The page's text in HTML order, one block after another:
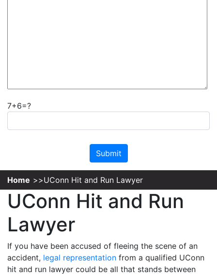
7+6=?
Please leave this field empty.
Home UConn Hit and Run Lawyer
UConn Hit and Run
Lawyer
If you have been accused of fleeing the scene of an
accident, legal representation from a qualified UConn
hit and run lawyer could be all that stands between